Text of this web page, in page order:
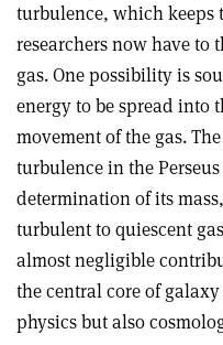
turbulence, which keeps
researchers now have to
gas. One possibility is
energy to be spread
movement of the gas.
turbulence in the
determination of its
turbulent to quiescent
almost negligible
the central core of
physics but also